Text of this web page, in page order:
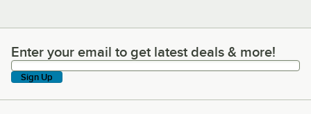
Enter your email to get latest deals & more!
Enter your email to get latest deals & more!
Sign Up